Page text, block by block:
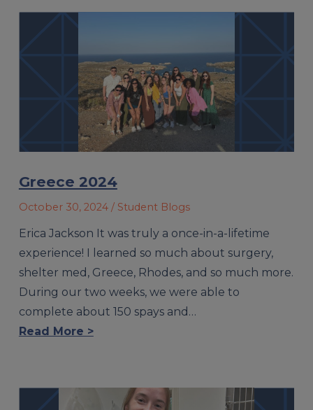
Greece 2024
October 30, 2024 / Student Blogs
Erica Jackson It was truly a once-in-a-lifetime
experience! I learned so much about surgery,
shelter med, Greece, Rhodes, and so much more.
During our two weeks, we were able to
complete about 150 spays and…
Read More >